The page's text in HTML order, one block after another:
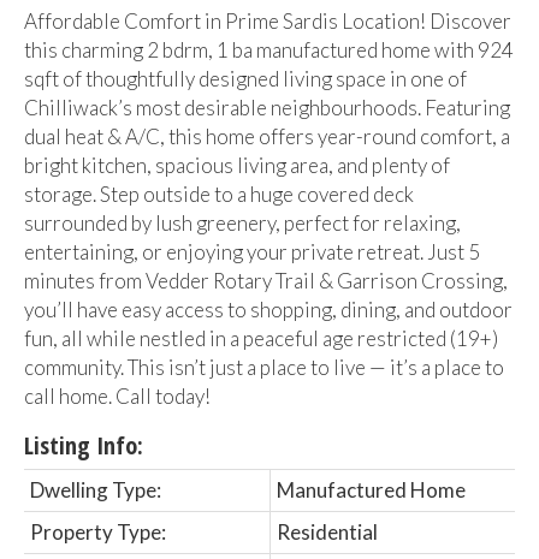
Affordable Comfort in Prime Sardis Location! Discover
this charming 2 bdrm, 1 ba manufactured home with 924
sqft of thoughtfully designed living space in one of
Chilliwack’s most desirable neighbourhoods. Featuring
dual heat & A/C, this home offers year-round comfort, a
bright kitchen, spacious living area, and plenty of
storage. Step outside to a huge covered deck
surrounded by lush greenery, perfect for relaxing,
entertaining, or enjoying your private retreat. Just 5
minutes from Vedder Rotary Trail & Garrison Crossing,
you’ll have easy access to shopping, dining, and outdoor
fun, all while nestled in a peaceful age restricted (19+)
community. This isn’t just a place to live — it’s a place to
call home. Call today!
Listing Info:
Dwelling Type:
Manufactured Home
Property Type:
Residential